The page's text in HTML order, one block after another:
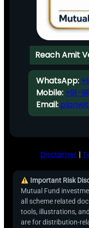
Reach Amit
WhatsApp:
Mobile: +91-
Email:
Disclaimer |
Important Risk
Mutual Fund
all scheme related
tools, illustrations,
are for distribution-